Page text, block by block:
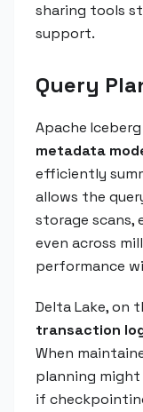
sharing tools
support.
Query
Apache
metadata
efficiently
allows the
storage scans,
even across
performance
Delta Lake, on
transaction
When
planning
if